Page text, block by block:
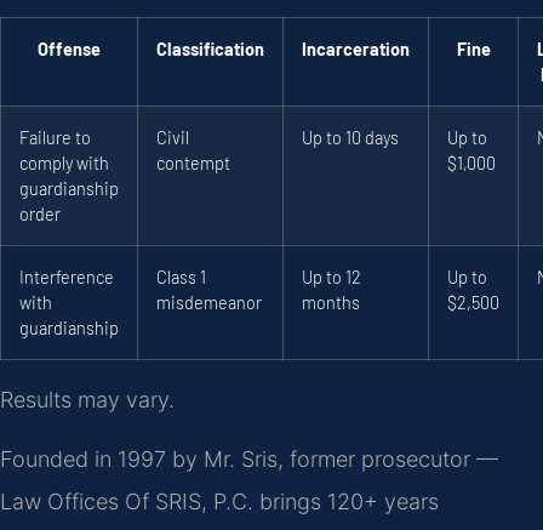
Offense Classification Incarceration Fine
Failure to
comply with
guardianship
order
Civil
contempt
Up to 10 days
Up to
$1,000
Interference
with
guardianship
Class 1
misdemeanor
Up to 12
months
Up to
$2,500
Results may vary.
Founded in 1997 by Mr. Sris, former prosecutor —
Law Offices Of SRIS, P.C. brings 120+ years